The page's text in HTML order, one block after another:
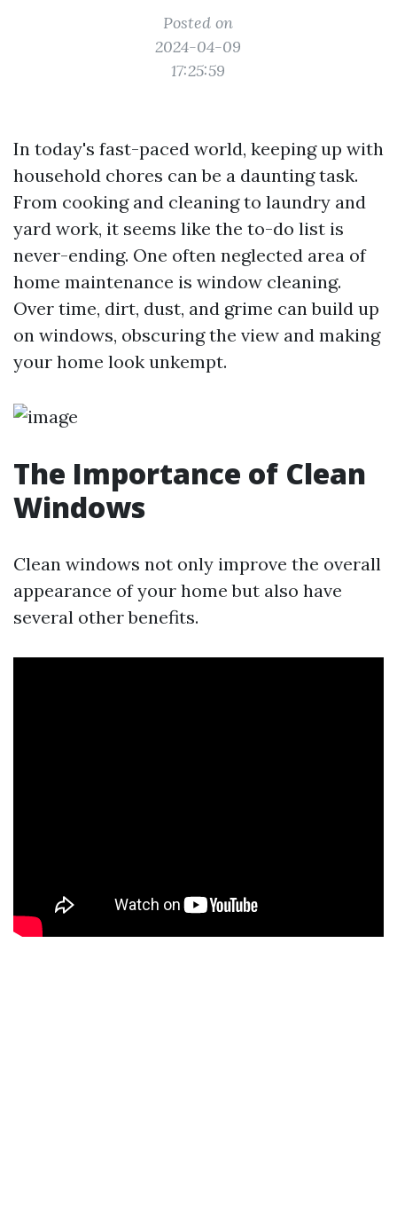
Posted on
2024-04-09
17:25:59
In today's fast-paced world, keeping up with
household chores can be a daunting task.
From cooking and cleaning to laundry and
yard work, it seems like the to-do list is
never-ending. One often neglected area of
home maintenance is window cleaning.
Over time, dirt, dust, and grime can build up
on windows, obscuring the view and making
your home look unkempt.
The Importance of Clean
Windows
Clean windows not only improve the overall
appearance of your home but also have
several other benefits.